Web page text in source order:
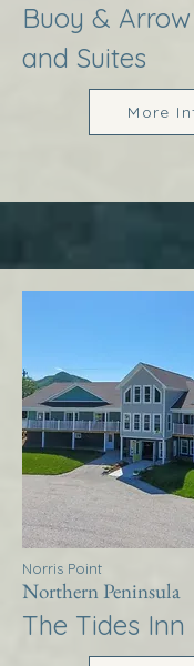
Buoy &
and Suites
More
Norris Point
Northern Peninsula
The Tides Inn